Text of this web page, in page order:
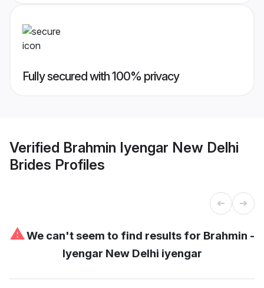
Fully secured with 100% privacy
Verified Brahmin Iyengar New Delhi
Brides Profiles
⚠We can't seem to find results for Brahmin -
Iyengar New Delhi iyengar